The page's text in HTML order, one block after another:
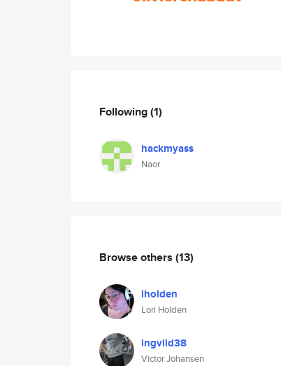
Following(1)
hackmyass
Naor
Browse others (13)
lholden
Lori Holden
ingvild38
Victor Johansen